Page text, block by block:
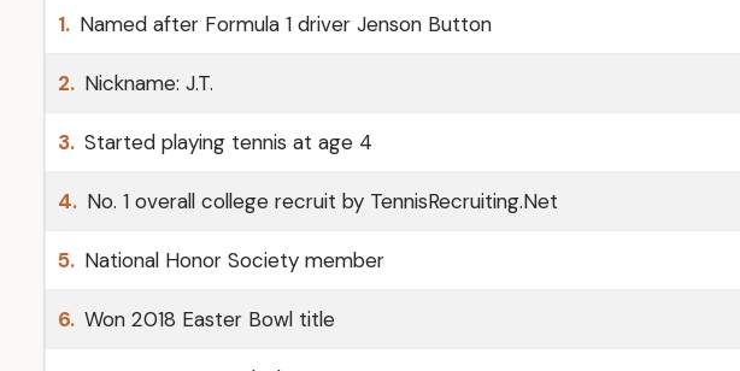
1. Named after Formula 1 driver Jenson Button
2. Nickname: J.T.
3. Started playing tennis at age 4
4. No. 1 overall college recruit by TennisRecruiting.Net
5. National Honor Society member
6. Won 2018 Easter Bowl title